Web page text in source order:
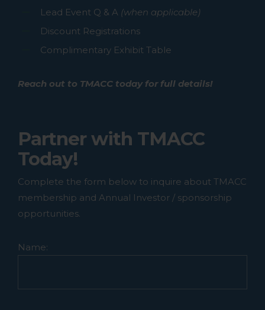
No products in the
Lead Event Q & A (when applicable)
Discount Registrations
Complimentary Exhibit Table
Reach out to TMACC today for full details!
Partner with TMACC
Today!
Complete the form below to inquire about TMACC
membership and Annual Investor / sponsorship
opportunities.
Name: